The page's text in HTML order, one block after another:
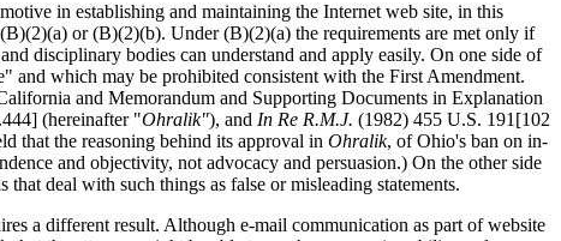
in establishing and maintaining the Internet web site, in this
or (B)(2)(b). Under (B)(2)(a) the requirements are met only if
disciplinary bodies can understand and apply easily. On one side of
and which may be prohibited consistent with the First Amendment.
and Memorandum and Supporting Documents in Explanation
(hereinafter "Ohralik"), and In Re R.M.J. (1982) 455 U.S. 191[102
that the reasoning behind its approval in Ohralik, of Ohio's ban on in-
and objectivity, not advocacy and persuasion.) On the other side
deal with such things as false or misleading statements.
a different result. Although e-mail communication as part of website